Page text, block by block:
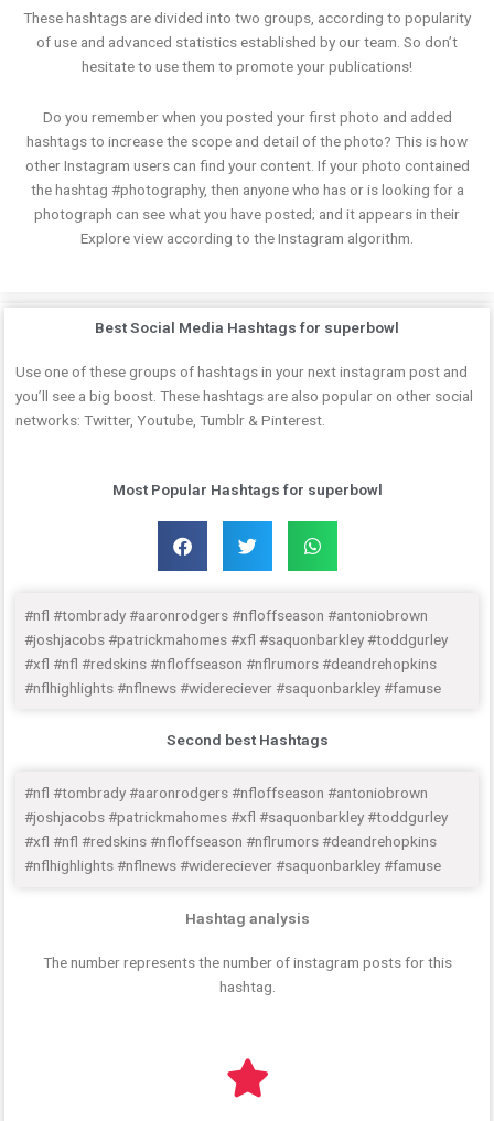
These hashtags are divided into two groups, according to popularity
of use and advanced statistics established by our team. So don’t
hesitate to use them to promote your publications!
Do you remember when you posted your first photo and added
hashtags to increase the scope and detail of the photo? This is how
other Instagram users can find your content. If your photo contained
the hashtag #photography, then anyone who has or is looking for a
photograph can see what you have posted; and it appears in their
Explore view according to the Instagram algorithm.
Best Social Media Hashtags for superbowl
Use one of these groups of hashtags in your next instagram post and
you’ll see a big boost. These hashtags are also popular on other social
networks: Twitter, Youtube, Tumblr & Pinterest.
Most Popular Hashtags for superbowl
#nfl #tombrady #aaronrodgers #nfloffseason #antoniobrown
#joshjacobs #patrickmahomes #xfl #saquonbarkley #toddgurley
#xfl #nfl #redskins #nfloffseason #nflrumors #deandrehopkins
#nflhighlights #nflnews #widereciever #saquonbarkley #famuse
Second best Hashtags
#nfl #tombrady #aaronrodgers #nfloffseason #antoniobrown
#joshjacobs #patrickmahomes #xfl #saquonbarkley #toddgurley
#xfl #nfl #redskins #nfloffseason #nflrumors #deandrehopkins
#nflhighlights #nflnews #widereciever #saquonbarkley #famuse
Hashtag analysis
The number represents the number of instagram posts for this
hashtag.